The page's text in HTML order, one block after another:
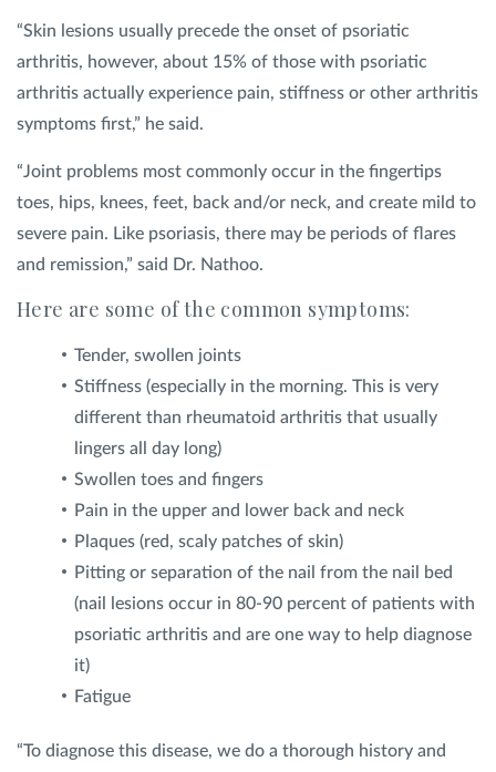
“Skin lesions usually precede the onset of psoriatic
arthritis, however, about 15% of those with psoriatic
arthritis actually experience pain, stiffness or other arthritis
symptoms first,” he said.
“Joint problems most commonly occur in the fingertips
toes, hips, knees, feet, back and/or neck, and create mild to
severe pain. Like psoriasis, there may be periods of flares
and remission,” said Dr. Nathoo.
Here are some of the common symptoms:
Tender, swollen joints
Stiffness (especially in the morning. This is very
different than rheumatoid arthritis that usually
lingers all day long)
Swollen toes and fingers
Pain in the upper and lower back and neck
Plaques (red, scaly patches of skin)
Pitting or separation of the nail from the nail bed
(nail lesions occur in 80-90 percent of patients with
psoriatic arthritis and are one way to help diagnose
it)
Fatigue
“To diagnose this disease, we do a thorough history and